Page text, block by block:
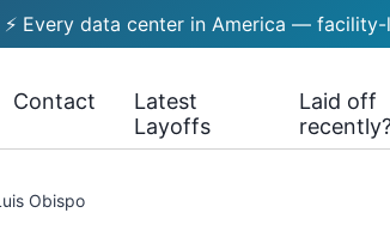
⚡ Every data center in America —
Contact
Latest
Layoffs
Laid off
Obispo